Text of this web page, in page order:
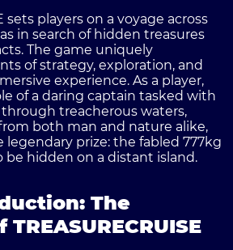
sets players on a voyage across
in search of hidden treasures
The game uniquely
of strategy, exploration, and
experience. As a player,
of a daring captain tasked with
treacherous waters,
both man and nature alike,
prize: the fabled 777kg
hidden on a distant island.
The